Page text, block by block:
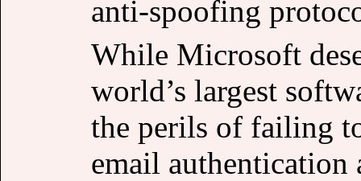
anti-spoofing
While Microsoft
world’s largest
the perils of failing
email authentication